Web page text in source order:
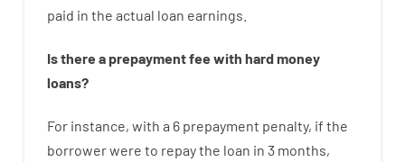
paid in the actual loan earnings
Is there a prepaymentfee with hardmoney
loans?
For instance, with a 6 prepayment penalty, if the
borrowerwere to repaythe loan in 3 months,